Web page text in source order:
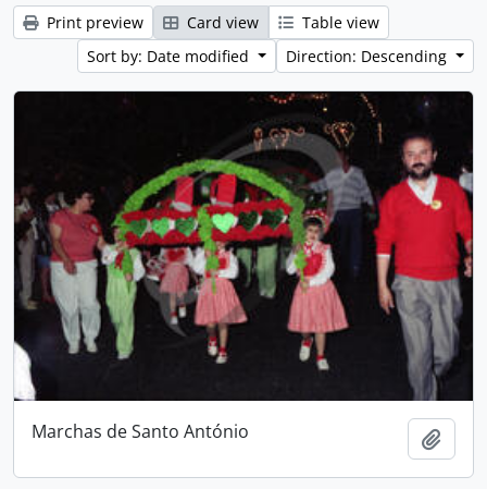
Print preview Card view
Table view
Sort by: Date modified
Direction: Descending
Marchas de Santo António